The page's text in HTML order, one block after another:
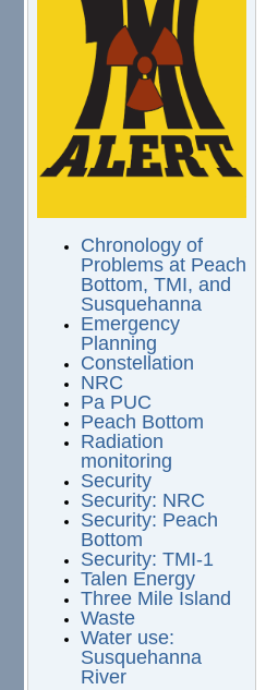
Chronology of
Problems at Peach
Bottom, TMI, and
Susquehanna
Emergency
Planning
Constellation
NRC
Pa PUC
Peach Bottom
Radiation
monitoring
Security
Security: NRC
Security: Peach
Bottom
Security: TMI-1
Talen Energy
Three Mile Island
Waste
Water use:
Susquehanna
River